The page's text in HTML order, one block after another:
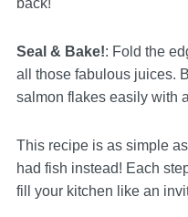
back!
Seal & Bake!: Fold the
all those fabulous juices.
salmon flakes easily with
This recipe is as simple
had fish instead! Each
fill your kitchen like an